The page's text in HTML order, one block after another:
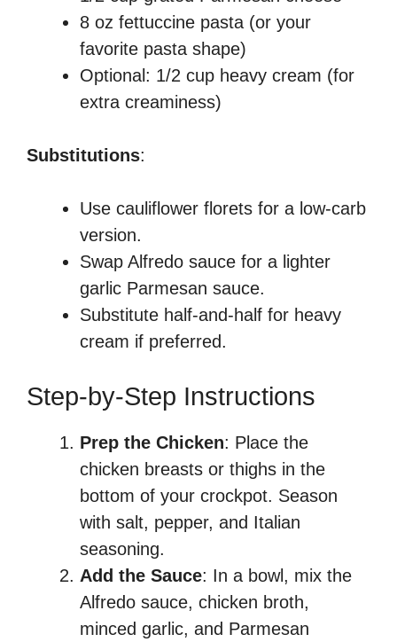
8 oz fettuccine pasta (or your
favorite pasta shape)
Optional: 1/2 cup heavy cream (for
extra creaminess)
Substitutions:
Use cauliflower florets for a low-carb
version.
Swap Alfredo sauce for a lighter
garlic Parmesan sauce.
Substitute half-and-half for heavy
cream if preferred.
Step-by-Step Instructions
Prep the Chicken: Place the
chicken breasts or thighs in the
bottom of your crockpot. Season
with salt, pepper, and Italian
seasoning.
Add the Sauce: In a bowl, mix the
Alfredo sauce, chicken broth,
minced garlic, and Parmesan